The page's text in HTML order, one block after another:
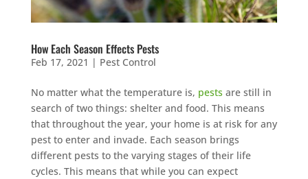
How Each Season Effects Pests
Feb 17, 2021 | Pest Control
No matter what the temperature is, pests are still in
search of two things: shelter and food. This means
that throughout the year, your home is at risk for any
pest to enter and invade. Each season brings
different pests to the varying stages of their life
cycles. This means that while you can expect